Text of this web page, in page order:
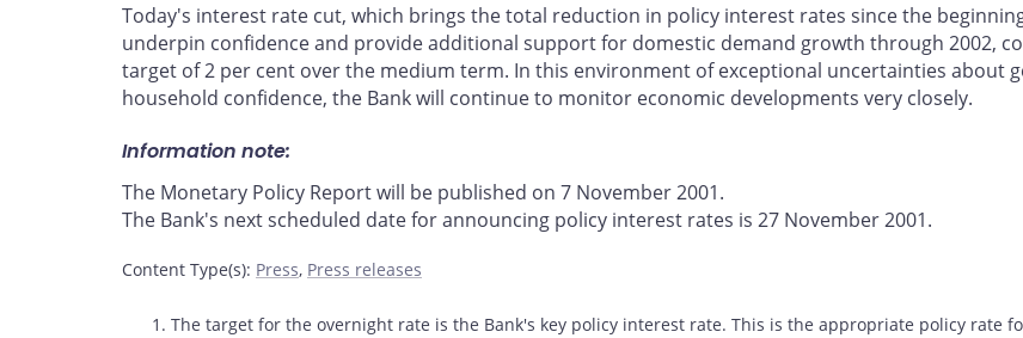
Today's interest rate cut, which brings the total reduction in policy interest rates since the
underpin confidence and provide additional support for domestic demand growth through 2002,
target of 2 per cent over the medium term. In this environment of exceptional uncertainties about
household confidence, the Bank will continue to monitor economic developments very closely.
Information note:
The Monetary Policy Report will be published on 7 November 2001.
The Bank's next scheduled date for announcing policy interest rates is 27 November 2001.
Content Type(s): Press, Press releases
Footnotes
1. The target for the overnight rate is the Bank's key policy interest rate. This is the appropriate policy rate